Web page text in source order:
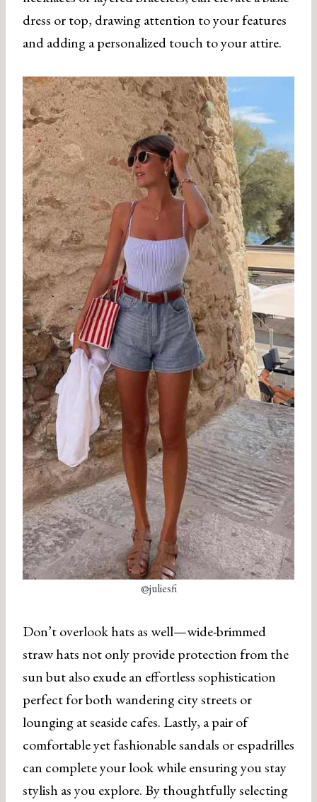
dress or top, drawing attention to your features
and adding a personalized touch to your attire.
@juliesfi
Don’t overlook hats as well—wide-brimmed
straw hats not only provide protection from the
sun but also exude an effortless sophistication
perfect for both wandering city streets or
lounging at seaside cafes. Lastly, a pair of
comfortable yet fashionable sandals or espadrilles
can complete your look while ensuring you stay
stylish as you explore. By thoughtfully selecting